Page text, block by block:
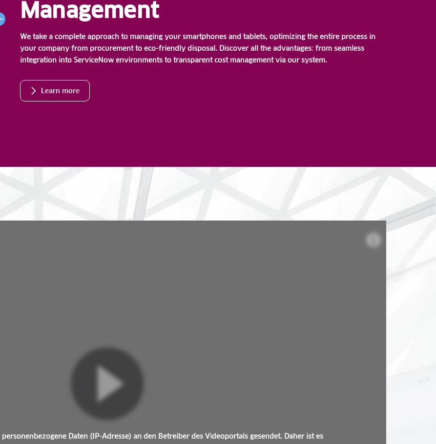
Management
We take a complete approach to managing your smartphones and tablets, optimizing the entire process in
your company from procurement to eco-friendly disposal. Discover all the advantages: from seamless
integration into ServiceNow environments to transparent cost management via our system.
Learn more
Daten (IP-Adresse) an den Betreiber des Videoportals gesendet. Daher ist es